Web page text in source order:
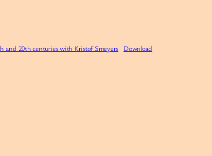
and 20th centuries with Kristof Smeyers Download